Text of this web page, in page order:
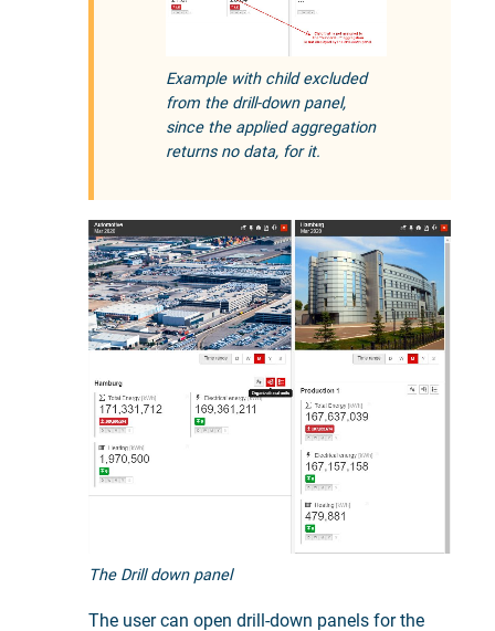
Example with child excluded
from the drill-down panel,
since the applied aggregation
returns no data, for it.
The Drill down panel
The user can open drill-down panels for the